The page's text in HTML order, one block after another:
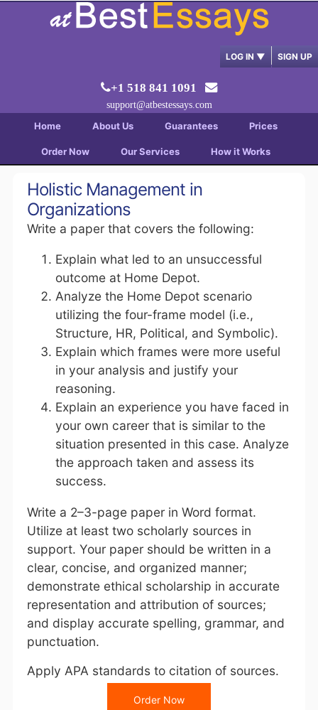
LOG IN ▼ SIGN UP
+1 518 841 1091
support@atbestessays.com
Home About Us Guarantees Prices
Order Now Our Services How it Works
Holistic Management in
Organizations
Write a paper that covers the following:
Explain what led to an unsuccessful
outcome at Home Depot.
Analyze the Home Depot scenario
utilizing the four-frame model (i.e.,
Structure, HR, Political, and Symbolic).
Explain which frames were more useful
in your analysis and justify your
reasoning.
Explain an experience you have faced in
your own career that is similar to the
situation presented in this case. Analyze
the approach taken and assess its
success.
Write a 2–3-page paper in Word format.
Utilize at least two scholarly sources in
support. Your paper should be written in a
clear, concise, and organized manner;
demonstrate ethical scholarship in accurate
representation and attribution of sources;
and display accurate spelling, grammar, and
punctuation.
Apply APA standards to citation of sources.
Order Now